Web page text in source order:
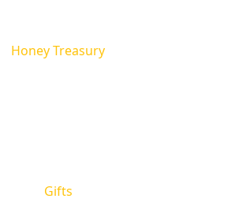
Honey Treasury
Gifts